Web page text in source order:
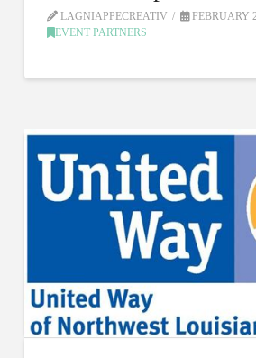
LAGNIAPPECREATIV
FEBRUARY
EVENT PARTNERS